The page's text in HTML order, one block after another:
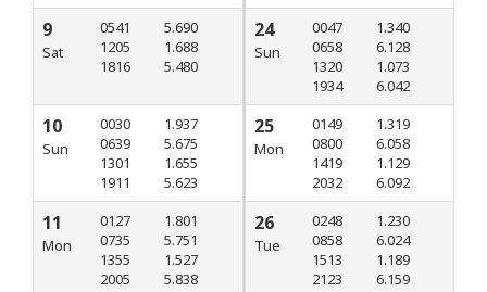
9
Sat
0541
1205
1816
5.690
1.688
5.480
10
Sun
0030
0639
1301
1911
1.937
5.675
1.655
5.623
11
Mon
0127
0735
1355
2005
1.801
5.751
1.527
5.838
24
Sun
0047
0658
1320
1934
1.340
6.128
1.073
6.042
25
Mon
0149
0800
1419
2032
1.319
6.058
1.129
6.092
26
Tue
0248
0858
1513
2123
1.230
6.024
1.189
6.159